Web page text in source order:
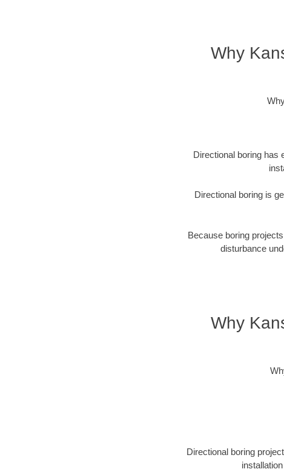
Why
Directional boring has
Directional boring is
Because boring
disturbance
Why
Directional boring